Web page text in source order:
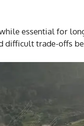
essential for
difficult trade-offs